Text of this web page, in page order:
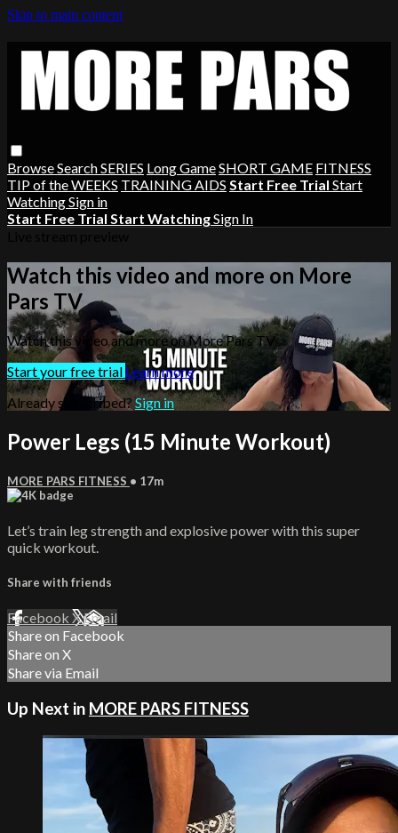
Skip to main content
BrowseSearchSERIES Long GameSHORT GAME FITNESS
TIP of the WEEKS TRAINING AIDS Start Free Trial Start
WatchingSign in
Start Free Trial Start WatchingSign In
Watch this video and more on More
Pars TV
Watch this video and more on More Pars TV
Start your free trialLearn more
Already subscribed? Sign in
Power Legs (15 Minute Workout)
MORE PARS FITNESS • 17m
Let’s train leg strength and explosive power with this super
quick workout.
Share with friends
Facebook XEmail
Share on Facebook
Share on X
Share via Email
Up Next in MORE PARS FITNESS